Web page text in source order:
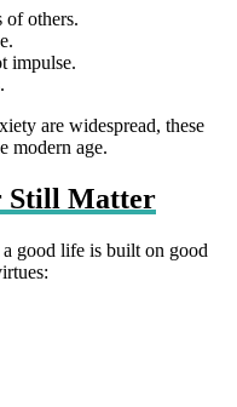
of others.
impulse.
are widespread, these
modern age.
Still Matter
good life is built on good